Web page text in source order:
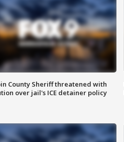
County Sheriff threatened with
over jail's ICE detainer policy